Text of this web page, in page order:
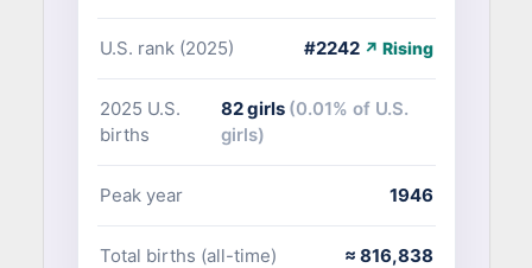
U.S. rank (2025) #2242 ↗ Rising
2025 U.S.
births
82 girls (0.01% of U.S.
girls)
Peak year 1946
Total births (all-time) ≈ 816,838